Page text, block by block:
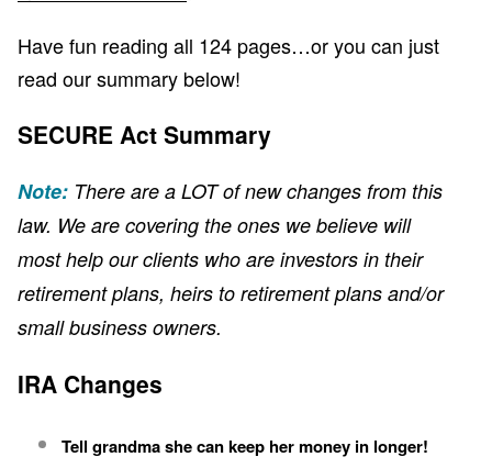
Have fun reading all 124 pages…or you can just
read our summary below!
SECURE Act Summary
Note: There are a LOT of new changes from this
law. We are covering the ones we believe will
most help our clients who are investors in their
retirement plans, heirs to retirement plans and/or
small business owners.
IRA Changes
Tell grandma she can keep her money in longer!